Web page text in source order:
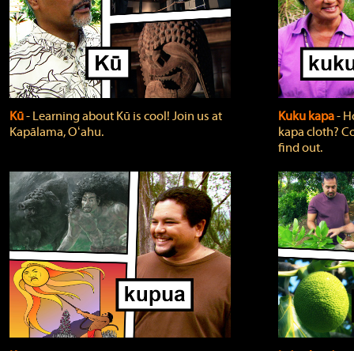
Kū‐ Learning about Kū is cool! Join us at
Kapālama, Oʻahu.
Kuku kapa‐
kapa cloth?
find out.